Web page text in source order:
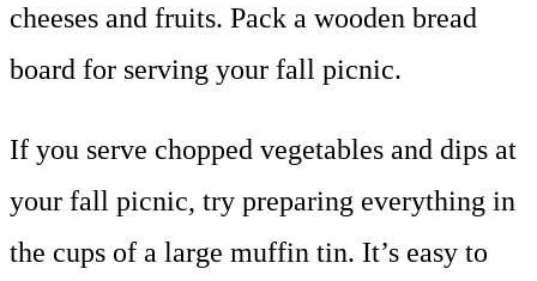
cheeses and fruits. Pack a wooden bread
board for serving your fall picnic.
If you serve chopped vegetables and dips at
your fall picnic, try preparing everything in
the cups of a large muffin tin. It’s easy to